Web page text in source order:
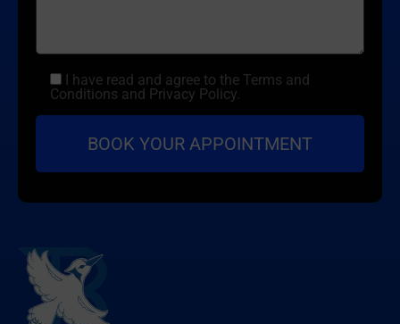
I have read and agree to the Terms and
Conditions and Privacy Policy.